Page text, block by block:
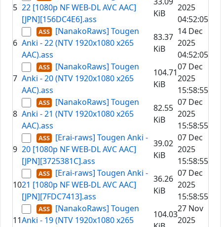
5 22 [1080p NF WEB-DL AVC AAC]
[JPN][156DC4E6].ass
KiB
2025
04:52:05
6
[NanakoRaws] Tougen
Anki - 22 (NTV 1920x1080 x265
AAC).ass
83.37
KiB
14 Dec
2025
04:52:05
7
[NanakoRaws] Tougen
Anki - 20 (NTV 1920x1080 x265
AAC).ass
104.71
KiB
07 Dec
2025
15:58:55
8
[NanakoRaws] Tougen
Anki - 21 (NTV 1920x1080 x265
AAC).ass
82.55
KiB
07 Dec
2025
15:58:55
9
[Erai-raws] Tougen Anki -
20 [1080p NF WEB-DL AVC AAC]
[JPN][3725381C].ass
39.02
KiB
07 Dec
2025
15:58:55
10
[Erai-raws] Tougen Anki -
21 [1080p NF WEB-DL AVC AAC]
[JPN][7FDC7413].ass
36.26
KiB
07 Dec
2025
15:58:55
11
[NanakoRaws] Tougen
Anki - 19 (NTV 1920x1080 x265
104.03
27 Nov
2025